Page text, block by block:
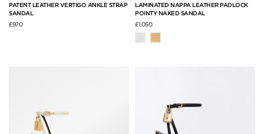
PATENT LEATHER VERTIGO ANKLE STRAP
SANDAL
£970
LAMINATED NAPPA LEATHER PADLOCK
POINTY NAKED SANDAL
£1,050